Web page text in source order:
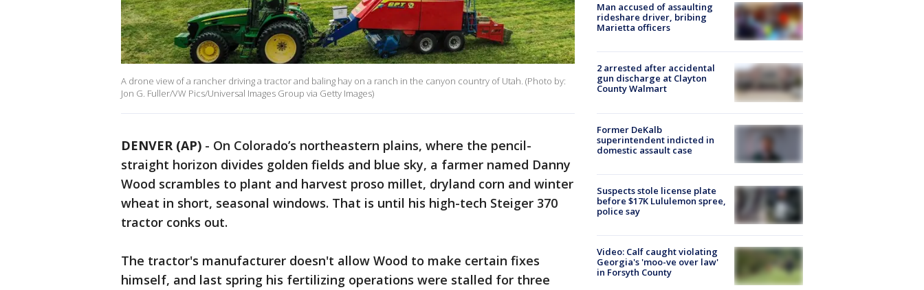
A drone view of a rancher driving a tractor and baling hay on a ranch in the canyon country of Utah. (Photo by:
Jon G. Fuller/VW Pics/Universal Images Group via Getty Images)
DENVER (AP) - On Colorado’s northeastern plains, where the pencil-
straight horizon divides golden fields and blue sky, a farmer named Danny
Wood scrambles to plant and harvest proso millet, dryland corn and winter
wheat in short, seasonal windows. That is until his high-tech Steiger 370
tractor conks out.
The tractor's manufacturer doesn't allow Wood to make certain fixes
himself, and last spring his fertilizing operations were stalled for three
Man accused of assaulting
rideshare driver, bribing
Marietta officers
2 arrested after accidental
gun discharge at Clayton
County Walmart
Former DeKalb
superintendent indicted in
domestic assault case
Suspects stole license plate
before $17K Lululemon spree,
police say
Video: Calf caught violating
Georgia's 'moo-ve over law'
in Forsyth County